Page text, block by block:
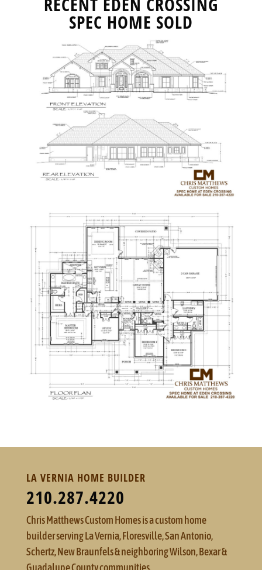
SPEC HOME SOLD
LA VERNIA HOME BUILDER
210.287.4220
Chris Matthews Custom Homes is a custom home
builder serving La Vernia, Floresville, San Antonio,
Schertz, New Braunfels & neighboring Wilson, Bexar &
Guadalupe County communities.